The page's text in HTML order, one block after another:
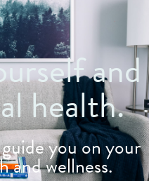
and
health.
you on your
wellness.